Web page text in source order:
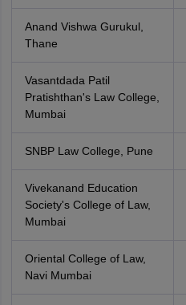
Anand Vishwa Gurukul,
Thane
Vasantdada Patil
Pratishthan's Law College,
Mumbai
SNBP Law College, Pune
Vivekanand Education
Society's College of Law,
Mumbai
Oriental College of Law,
Navi Mumbai